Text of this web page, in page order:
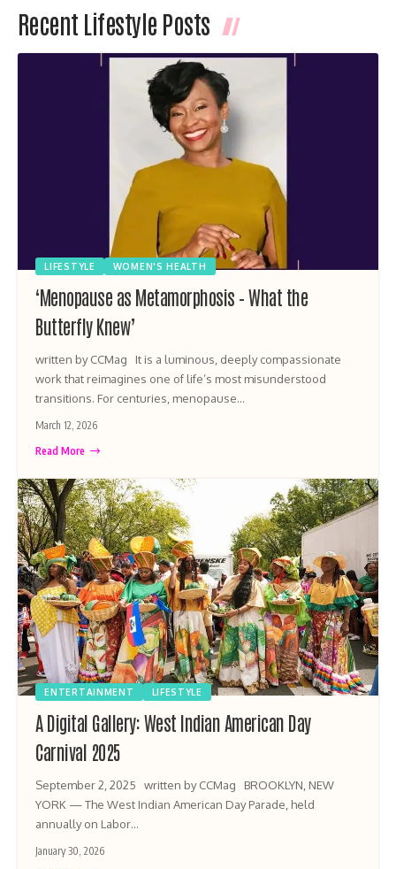
Recent Lifestyle Posts
LIFESTYLE WOMEN'S HEALTH
‘Menopause as Metamorphosis – What the
Butterfly Knew’
written by CCMag It is a luminous, deeply compassionate
work that reimagines one of life’s most misunderstood
transitions. For centuries, menopause…
March 12, 2026
Read More
ENTERTAINMENT LIFESTYLE
A Digital Gallery: West Indian American Day
Carnival 2025
September 2, 2025 written by CCMag BROOKLYN, NEW
YORK — The West Indian American Day Parade, held
annually on Labor…
January 30, 2026